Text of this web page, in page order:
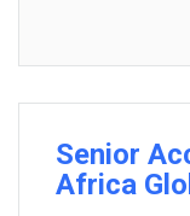
Senior
Africa